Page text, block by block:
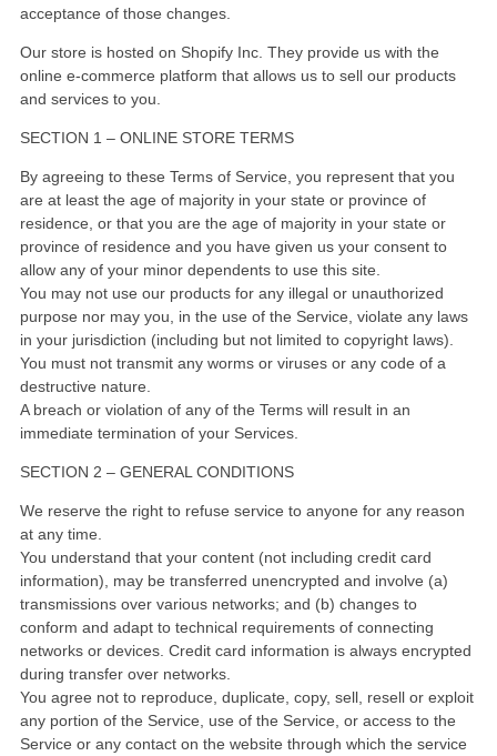
acceptance of those changes.
Our store is hosted on Shopify Inc. They provide us with the
online e-commerce platform that allows us to sell our products
and services to you.
SECTION 1 – ONLINE STORE TERMS
By agreeing to these Terms of Service, you represent that you
are at least the age of majority in your state or province of
residence, or that you are the age of majority in your state or
province of residence and you have given us your consent to
allow any of your minor dependents to use this site.
You may not use our products for any illegal or unauthorized
purpose nor may you, in the use of the Service, violate any laws
in your jurisdiction (including but not limited to copyright laws).
You must not transmit any worms or viruses or any code of a
destructive nature.
A breach or violation of any of the Terms will result in an
immediate termination of your Services.
SECTION 2 – GENERAL CONDITIONS
We reserve the right to refuse service to anyone for any reason
at any time.
You understand that your content (not including credit card
information), may be transferred unencrypted and involve (a)
transmissions over various networks; and (b) changes to
conform and adapt to technical requirements of connecting
networks or devices. Credit card information is always encrypted
during transfer over networks.
You agree not to reproduce, duplicate, copy, sell, resell or exploit
any portion of the Service, use of the Service, or access to the
Service or any contact on the website through which the service